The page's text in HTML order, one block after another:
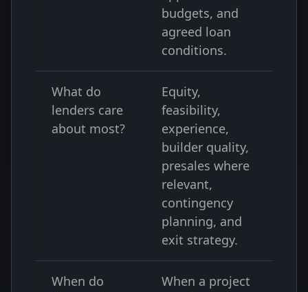
budgets, and
agreed loan
conditions.
What do
lenders care
about most?
Equity,
feasibility,
experience,
builder quality,
presales where
relevant,
contingency
planning, and
exit strategy.
When do
When a project